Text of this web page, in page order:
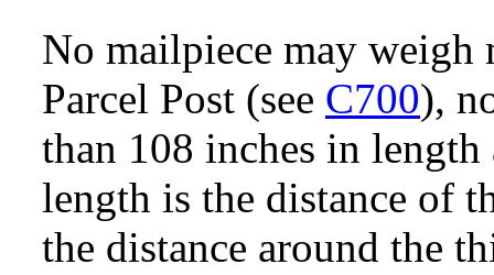
No mailpiece may weigh
Parcel Post (see C700),
than 108 inches in
length is the distance of
the distance around the